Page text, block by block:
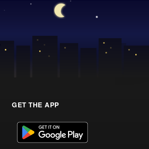
GET THE APP